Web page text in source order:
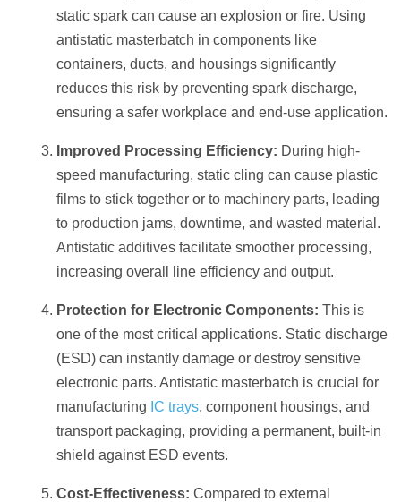
static spark can cause an explosion or fire. Using
antistatic masterbatch in components like
containers, ducts, and housings significantly
reduces this risk by preventing spark discharge,
ensuring a safer workplace and end-use application.
Improved Processing Efficiency: During high-
speed manufacturing, static cling can cause plastic
films to stick together or to machinery parts, leading
to production jams, downtime, and wasted material.
Antistatic additives facilitate smoother processing,
increasing overall line efficiency and output.
Protection for Electronic Components: This is
one of the most critical applications. Static discharge
(ESD) can instantly damage or destroy sensitive
electronic parts. Antistatic masterbatch is crucial for
manufacturing IC trays, component housings, and
transport packaging, providing a permanent, built-in
shield against ESD events.
Cost-Effectiveness: Compared to external